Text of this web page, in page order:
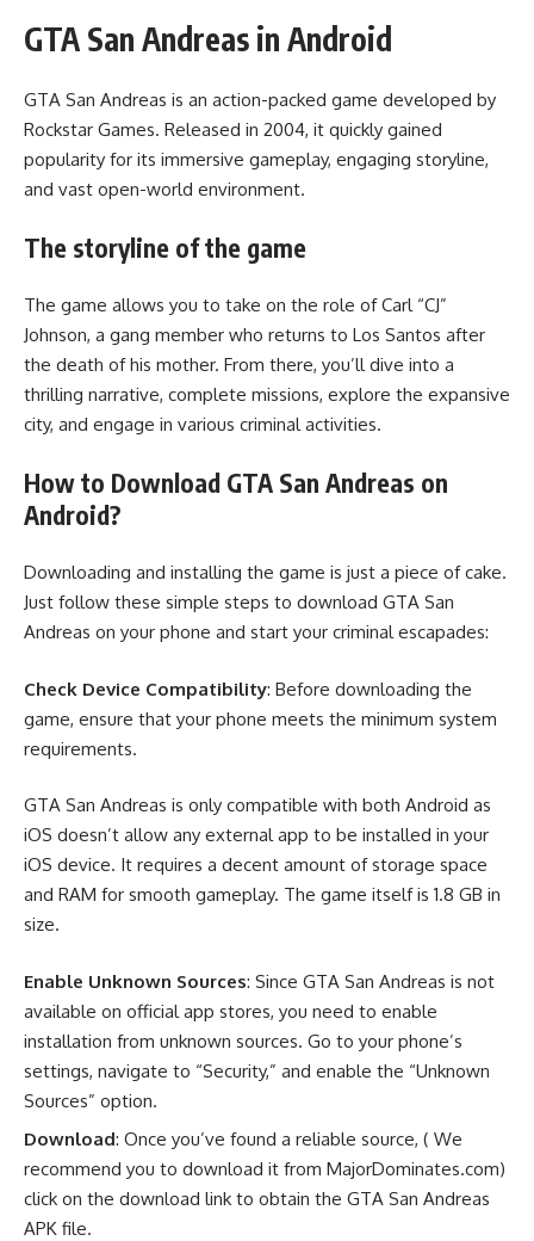
GTA San Andreas in Android
GTA San Andreas is an action-packed game developed by
Rockstar Games. Released in 2004, it quickly gained
popularity for its immersive gameplay, engaging storyline,
and vast open-world environment.
The storyline of the game
The game allows you to take on the role of Carl “CJ”
Johnson, a gang member who returns to Los Santos after
the death of his mother. From there, you’ll dive into a
thrilling narrative, complete missions, explore the expansive
city, and engage in various criminal activities.
How to Download GTA San Andreas on
Android?
Downloading and installing the game is just a piece of cake.
Just follow these simple steps to download GTA San
Andreas on your phone and start your criminal escapades:
Check Device Compatibility: Before downloading the
game, ensure that your phone meets the minimum system
requirements.
GTA San Andreas is only compatible with both Android as
iOS doesn’t allow any external app to be installed in your
iOS device. It requires a decent amount of storage space
and RAM for smooth gameplay. The game itself is 1.8 GB in
size.
Enable Unknown Sources: Since GTA San Andreas is not
available on official app stores, you need to enable
installation from unknown sources. Go to your phone’s
settings, navigate to “Security,” and enable the “Unknown
Sources” option.
Download: Once you’ve found a reliable source, ( We
recommend you to download it from MajorDominates.com)
click on the download link to obtain the GTA San Andreas
APK file.